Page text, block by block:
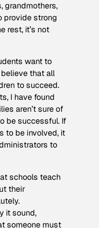
grandmothers,
provide strong
rest, it’s not
want to
that all
to succeed.
I have found
aren’t sure of
be successful. If
to be involved, it
to
schools teach
their
it sound,
someone must